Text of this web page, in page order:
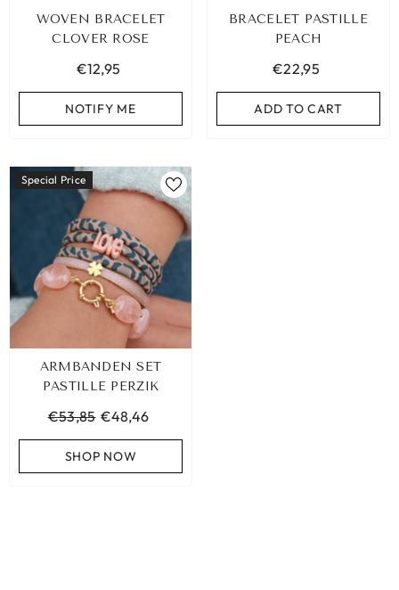
GOLD
ADD TO CART
ADD TO CART
WOVEN BRACELET
CLOVER ROSE
€12,95
NOTIFY ME
BRACELET PASTILLE
PEACH
€22,95
ADD TO CART
Special Price
ARMBANDEN SET
PASTILLE PERZIK
€53,85 €48,46
SHOP NOW